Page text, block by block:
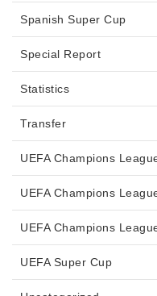
Spanish Super Cup
Special Report
Statistics
Transfer
UEFA Champions
UEFA Champions
UEFA Champions
UEFA Super Cup